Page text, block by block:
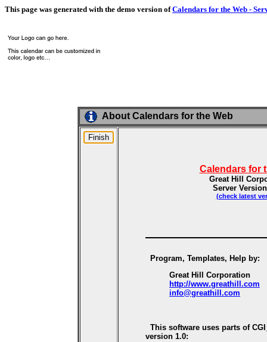
This page was generated with the demo version ofCalendars for the Web -
About Calendars for the Web
Calendars for
Great Hill
Server
(check latest
Program, Templates, Help by:
Great Hill Corporation
http://www.greathill.com
info@greathill.com
This software uses parts of
version 1.0: